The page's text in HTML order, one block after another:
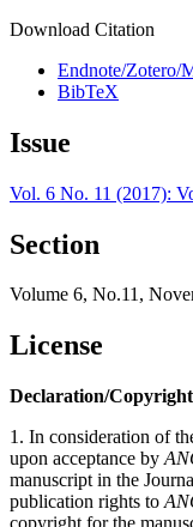
Download Citation
Endnote/Zotero/
BibTeX
Issue
Vol. 6 No. 11 (2017):
Section
Volume 6, No.11,
License
Declaration/
1. In consideration of
upon acceptance by
manuscript in the
publication rights to